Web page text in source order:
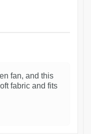
fan, and this
fabric and fits